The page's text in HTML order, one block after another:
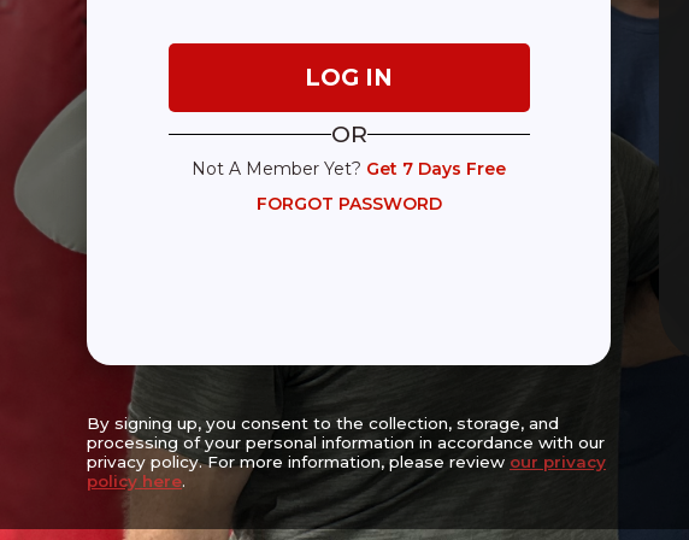
OR
Not A Member Yet? Get 7 Days Free
FORGOT PASSWORD
By signing up, you consent to the collection, storage, and
processing of your personal information in accordance with our
privacy policy. For more information, please review our privacy
policy here.
Expanding Access, Empowering Lives,
Walter & Estelle Strauss Wellness Center
Suite A-16, Sandy Springs, GA 30328
(470) 256-3382
prolong the lives of people living with movement challenges with the goal of slowing disease
progression, lessening symptom severity, enhancing safety, prolonging independence,
encouraging socialization and promoting physical, emotional and cognitive well-being.